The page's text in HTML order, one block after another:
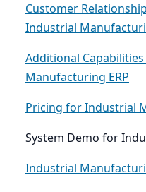
Customer
Industrial
Additional
Manufacturing ERP
Pricing for Industrial
System Demo for
Industrial